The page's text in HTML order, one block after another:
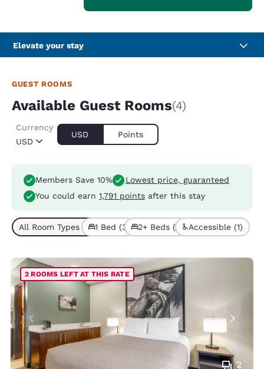
Elevate your stay
GUEST ROOMS
Available Guest Rooms(4)
USD
Currency
USD Points
Members Save 10%
Lowest price, guaranteed
You could earn 1,791 points after this stay
All Room Types (4)1 Bed (3) 2+ Beds (1) Accessible (1)
2
2 ROOMS LEFT AT THIS RATE